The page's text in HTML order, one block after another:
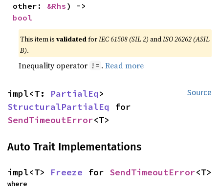
other: &Rhs
bool
This item isvalidatedforIEC 61508 (SIL 2) andISO 26262 (ASIL
B).
Inequality operator != .Read more
Source
impl<T: PartialEq
StructuralPartialEq
SendTimeoutError<T>
Auto Trait Implementations
impl<T> Freeze for SendTimeoutError<T>
where